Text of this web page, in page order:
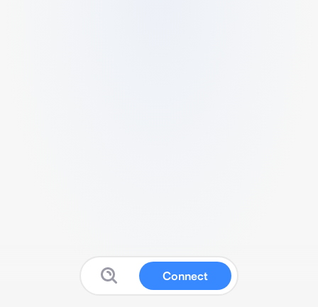
Connect